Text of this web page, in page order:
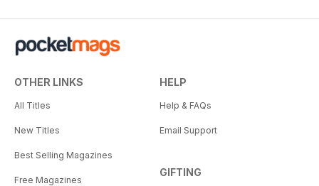
OTHER LINKS
All Titles
New Titles
Best Selling Magazines
Free Magazines
HELP
Help & FAQs
Email Support
GIFTING